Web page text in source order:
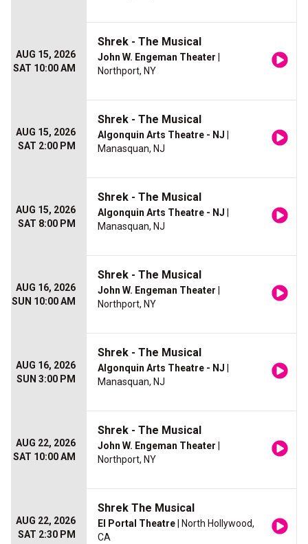
AUG 15, 2026
SAT 10:00 AM
Shrek - The Musical
John W. Engeman Theater
Northport, NY
AUG 15, 2026
SAT 2:00 PM
Shrek - The Musical
Algonquin Arts Theatre - NJ
Manasquan, NJ
AUG 15, 2026
SAT 8:00 PM
Shrek - The Musical
Algonquin Arts Theatre - NJ
Manasquan, NJ
AUG 16, 2026
SUN 10:00 AM
Shrek - The Musical
John W. Engeman Theater
Northport, NY
AUG 16, 2026
SUN 3:00 PM
Shrek - The Musical
Algonquin Arts Theatre - NJ
Manasquan, NJ
AUG 22, 2026
SAT 10:00 AM
Shrek - The Musical
John W. Engeman Theater
Northport, NY
AUG 22, 2026
SAT 2:30 PM
Shrek The Musical
El Portal Theatre | North Hollywood,
CA